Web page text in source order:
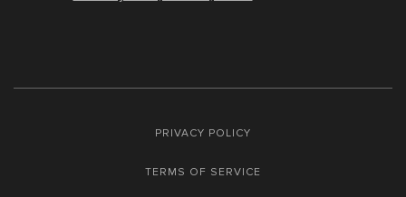
PRIVACY POLICY
TERMS OF SERVICE